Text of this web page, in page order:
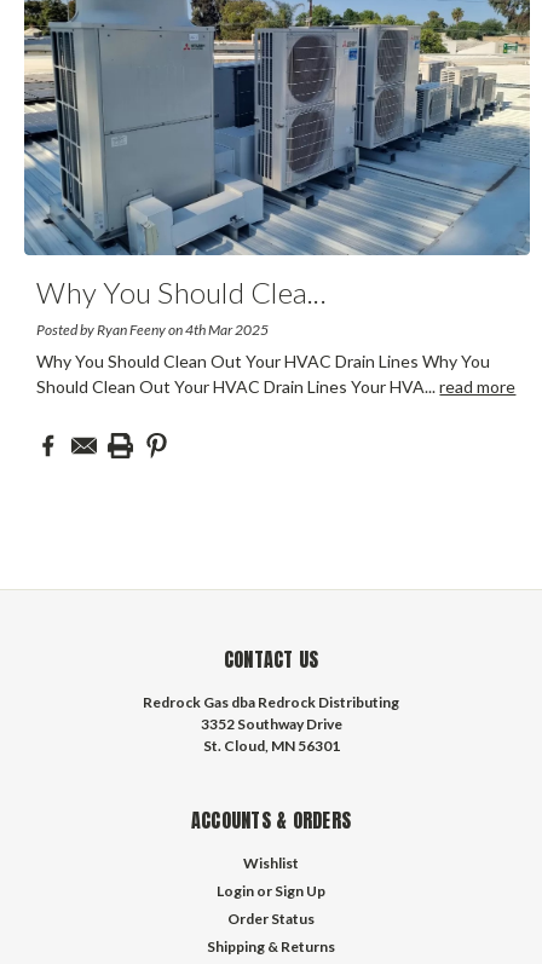
Why You Should Clea
Posted by Ryan Feeny on 4th Mar 2025
Why You Should Clean Out Your HVAC Drain Lines Why You
Should Clean Out Your HVAC Drain Lines Your HVA... read more
CONTACT US
Redrock Gas dba Redrock Distributing
3352 Southway Drive
St. Cloud, MN 56301
ACCOUNTS & ORDERS
Wishlist
Login or Sign Up
Order Status
Shipping & Returns